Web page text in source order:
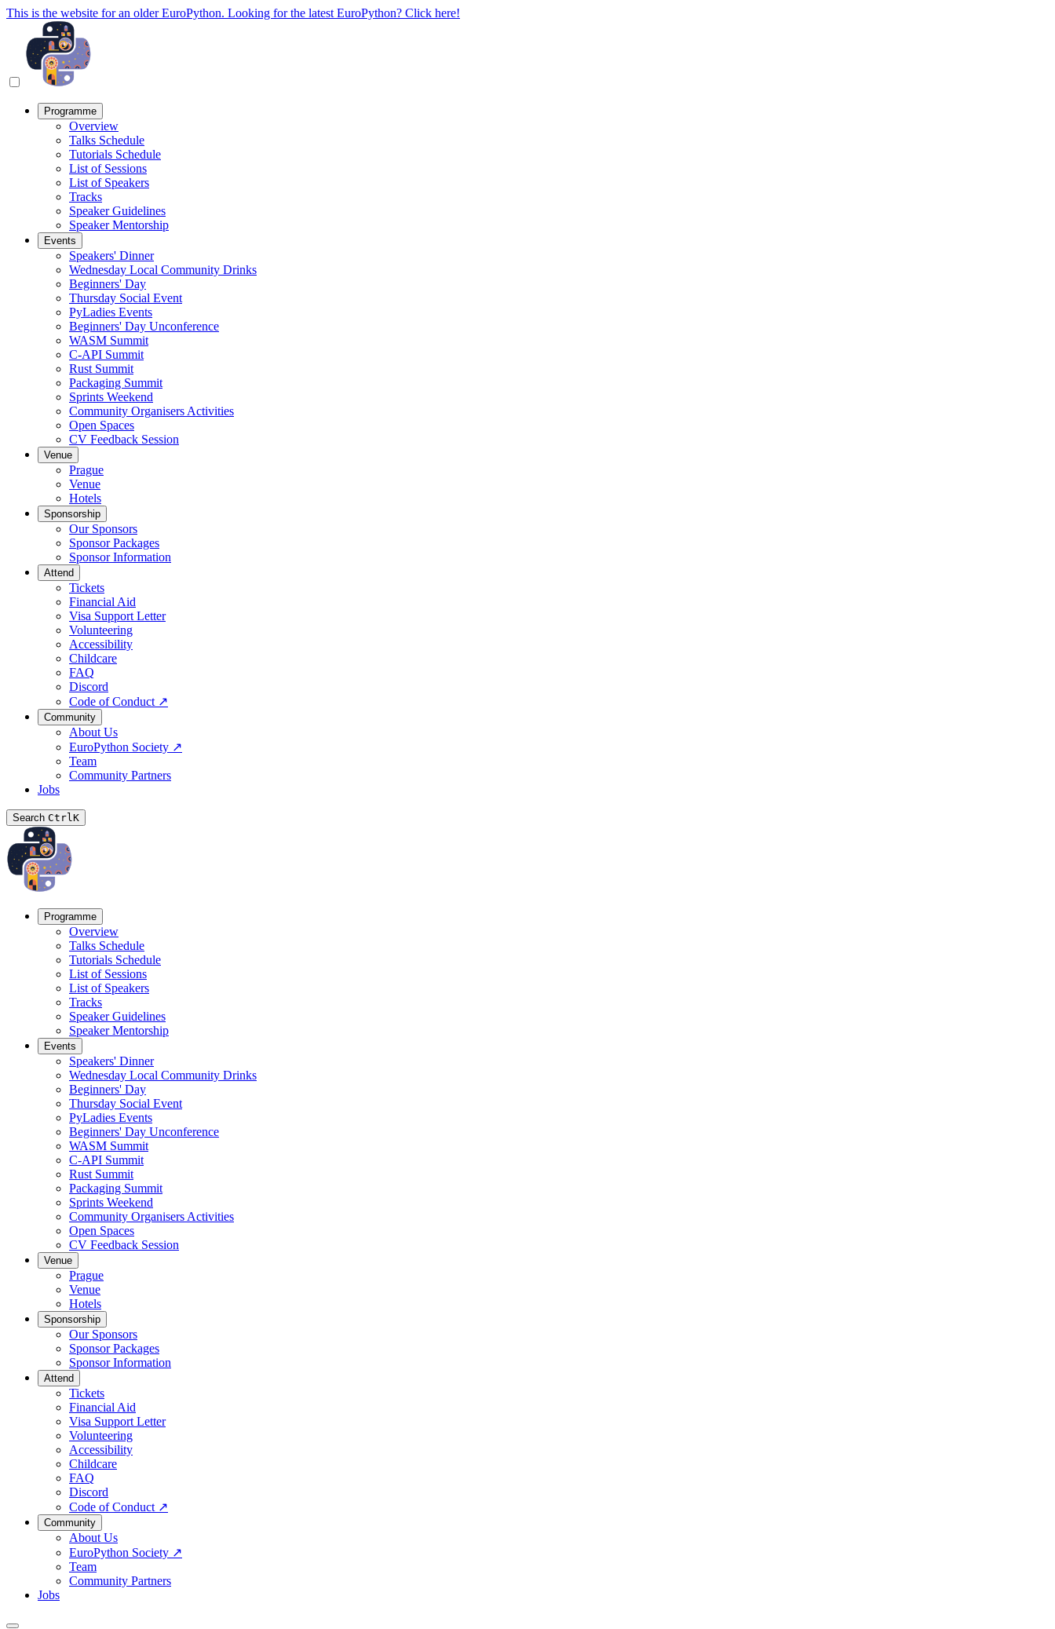
This is the website for an older EuroPython. Looking for the latest EuroPython? Click here!
Programme
Overview
Talks Schedule
Tutorials Schedule
List of Sessions
List of Speakers
Tracks
Speaker Guidelines
Speaker Mentorship
Events
Speakers' Dinner
Wednesday Local Community Drinks
Beginners' Day
Thursday Social Event
PyLadies Events
Beginners' Day Unconference
WASM Summit
C-API Summit
Rust Summit
Packaging Summit
Sprints Weekend
Community Organisers Activities
Open Spaces
CV Feedback Session
Venue
Prague
Venue
Hotels
Sponsorship
Our Sponsors
Sponsor Packages
Sponsor Information
Attend
Tickets
Financial Aid
Visa Support Letter
Volunteering
Accessibility
Childcare
FAQ
Discord
Code of Conduct ↗
Community
About Us
EuroPython Society ↗
Team
Community Partners
Jobs
Search CtrlK
Programme
Overview
Talks Schedule
Tutorials Schedule
List of Sessions
List of Speakers
Tracks
Speaker Guidelines
Speaker Mentorship
Events
Speakers' Dinner
Wednesday Local Community Drinks
Beginners' Day
Thursday Social Event
PyLadies Events
Beginners' Day Unconference
WASM Summit
C-API Summit
Rust Summit
Packaging Summit
Sprints Weekend
Community Organisers Activities
Open Spaces
CV Feedback Session
Venue
Prague
Venue
Hotels
Sponsorship
Our Sponsors
Sponsor Packages
Sponsor Information
Attend
Tickets
Financial Aid
Visa Support Letter
Volunteering
Accessibility
Childcare
FAQ
Discord
Code of Conduct ↗
Community
About Us
EuroPython Society ↗
Team
Community Partners
Jobs